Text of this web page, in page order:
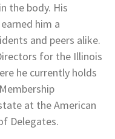
the body. His
him a
and peers alike.
for the Illinois
he currently holds
at the American
Delegates.